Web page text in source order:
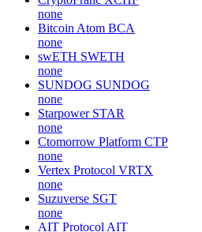
none
Bitcoin Atom BCA
none
swETH SWETH
none
SUNDOG SUNDOG
none
Starpower STAR
none
Ctomorrow Platform CTP
none
Vertex Protocol VRTX
none
Suzuverse SGT
none
AIT Protocol AIT